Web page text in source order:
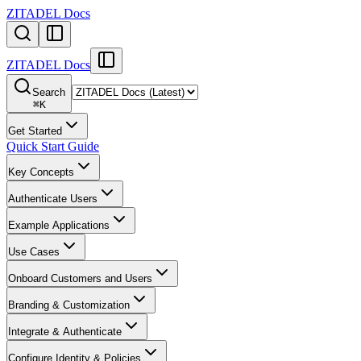
ZITADEL Docs
ZITADEL Docs
Search
⌘K
Get Started
Quick Start Guide
Key Concepts
Authenticate Users
Example Applications
Use Cases
Onboard Customers and Users
Branding & Customization
Integrate & Authenticate
Configure Identity & Policies